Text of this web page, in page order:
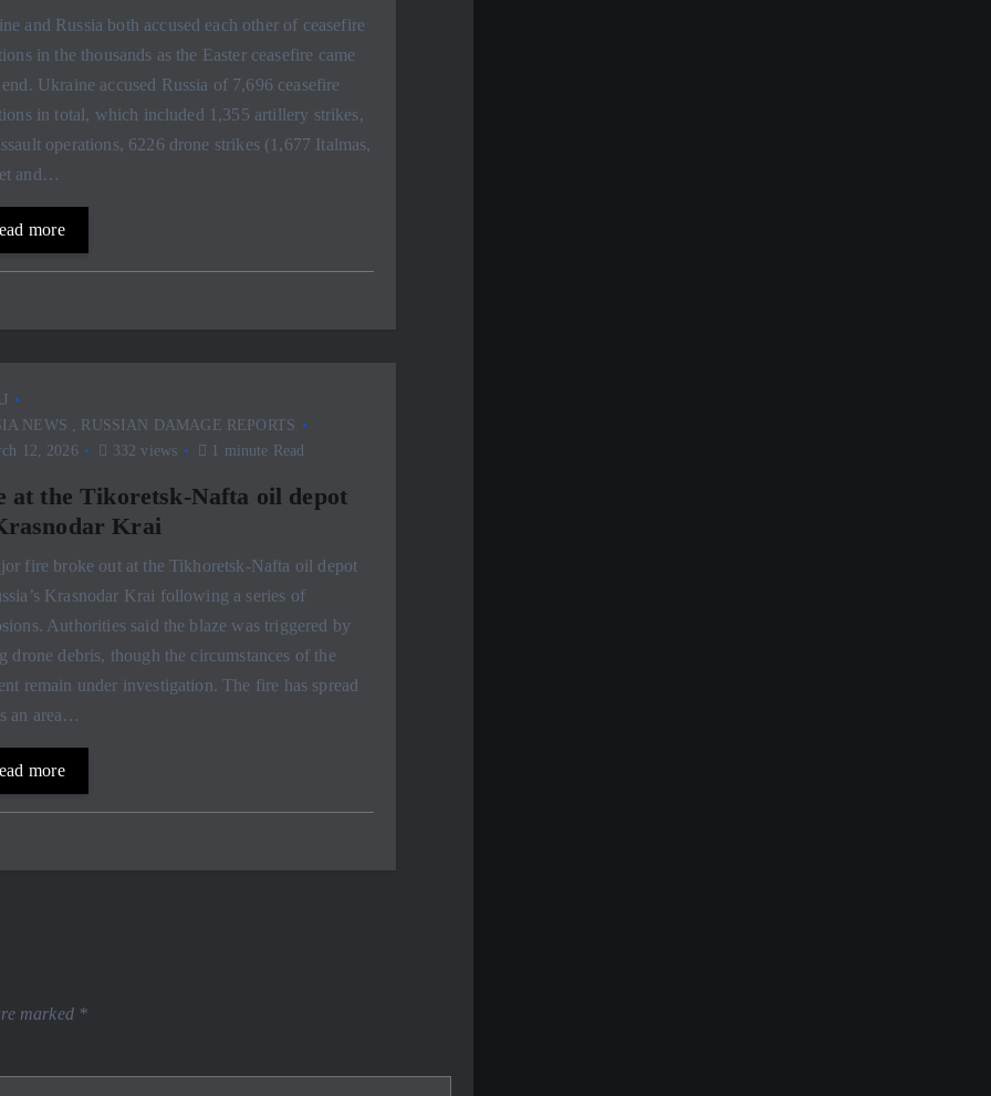
and Russia both accused each other of ceasefire
in the thousands as the Easter ceasefire came
Ukraine accused Russia of 7,696 ceasefire
in total, which included 1,355 artillery strikes,
operations, 6226 drone strikes (1,677 Italmas,
and…
more
NEWS
RUSSIAN DAMAGE REPORTS
12, 2026
332 views 1 minute Read
at the Tikoretsk-Nafta oil depot
Krai
fire broke out at the Tikhoretsk-Nafta oil depot
Krasnodar Krai following a series of
Authorities said the blaze was triggered by
drone debris, though the circumstances of the
remain under investigation. The fire has spread
an area…
more
marked *